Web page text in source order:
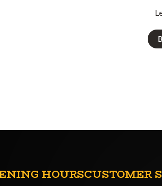
HOURSCUSTOMER